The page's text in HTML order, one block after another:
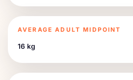
AVERAGE ADULT MIDPOINT
16 kg